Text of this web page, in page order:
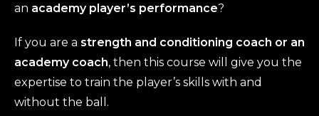
an academy player’s performance?
If you are a strength and conditioning coach or an
academy coach, then this course will give you the
expertise to train the player’s skills with and
without the ball.